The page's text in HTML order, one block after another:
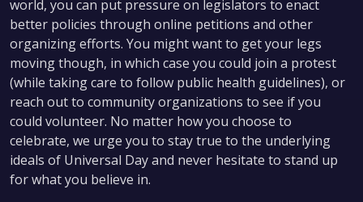
world, you can put pressure on legislators to enact
better policies through online petitions and other
organizing efforts. You might want to get your legs
moving though, in which case you could join a protest
(while taking care to follow public health guidelines), or
reach out to community organizations to see if you
could volunteer. No matter how you choose to
celebrate, we urge you to stay true to the underlying
ideals of Universal Day and never hesitate to stand up
for what you believe in.